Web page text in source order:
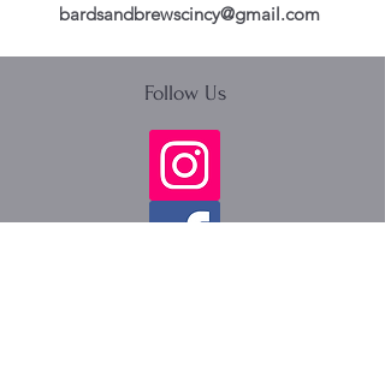
bardsandbrewscincy@gmail.com
Follow Us